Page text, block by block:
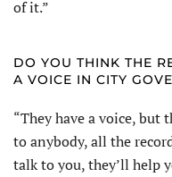
of it.”
DO YOU THINK THE
A VOICE IN CITY
“They have a voice, but
to anybody, all the
talk to you, they’ll help